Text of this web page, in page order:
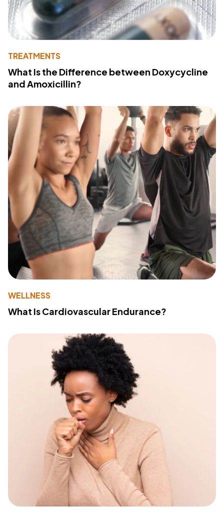
TREATMENTS
What Is the Difference between Doxycycline
and Amoxicillin?
WELLNESS
What Is Cardiovascular Endurance?